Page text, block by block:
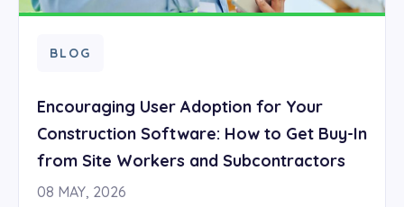
BLOG
Encouraging User Adoption for Your
Construction Software: How to Get Buy-In
from Site Workers and Subcontractors
08 MAY, 2026